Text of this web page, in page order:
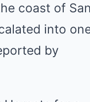
coast of San
into
by